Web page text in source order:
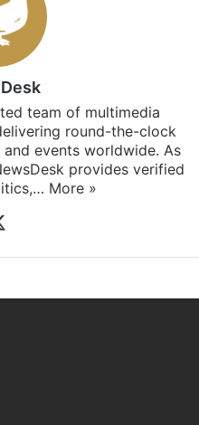
team of multimedia
round-the-clock
events worldwide. As
provides verified
More »